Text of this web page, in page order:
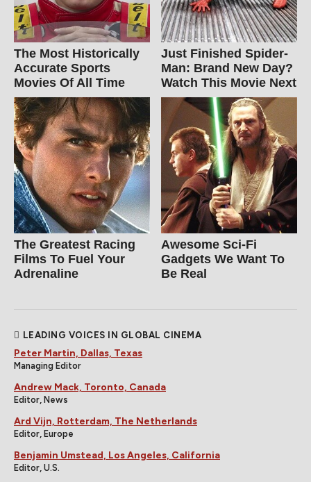
The Most Historically
Accurate Sports
Movies Of All Time
Just Finished Spider-
Man: Brand New Day?
Watch This Movie Next
The Greatest Racing
Films To Fuel Your
Adrenaline
Awesome Sci-Fi
Gadgets We Want To
Be Real
LEADING VOICES IN GLOBAL CINEMA
Peter Martin, Dallas, Texas
Managing Editor
Andrew Mack, Toronto, Canada
Editor, News
Ard Vijn, Rotterdam, The Netherlands
Editor, Europe
Benjamin Umstead, Los Angeles, California
Editor, U.S.